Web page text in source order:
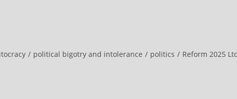
/ political bigotry and intolerance / politics / Reform 2025